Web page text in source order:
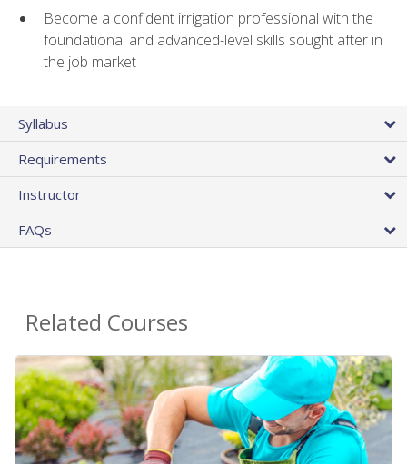
Become a confident irrigation professional with the
foundational and advanced-level skills sought after in
the job market
Syllabus
Requirements
Instructor
FAQs
Related Courses